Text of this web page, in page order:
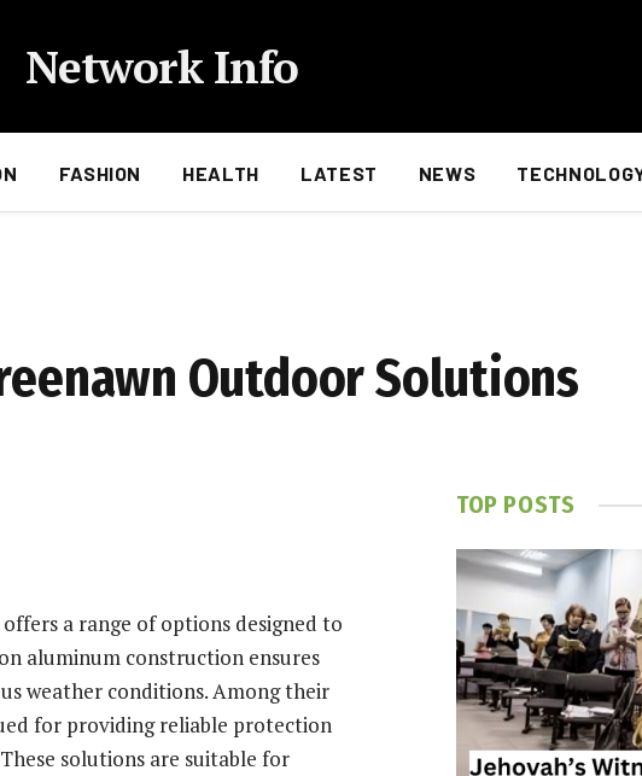
Network Info
FASHION HEALTH LATEST NEWS
Outdoor Solutions
a range of options designed to
aluminum construction ensures
weather conditions. Among their
for providing reliable protection
solutions are suitable for
TOP POSTS